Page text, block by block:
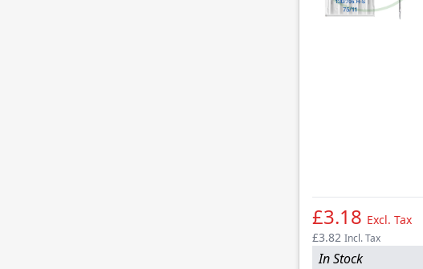
£3.18 Excl. Tax
£3.82 Incl. Tax
In Stock